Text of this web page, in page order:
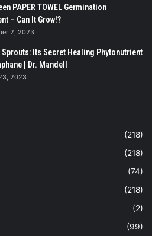
PAPER TOWEL Germination
– Can It Grow!?
2, 2023
Its Secret Healing Phytonutrient
| Dr. Mandell
2023
(218)
(218)
(74)
(218)
(2)
(99)